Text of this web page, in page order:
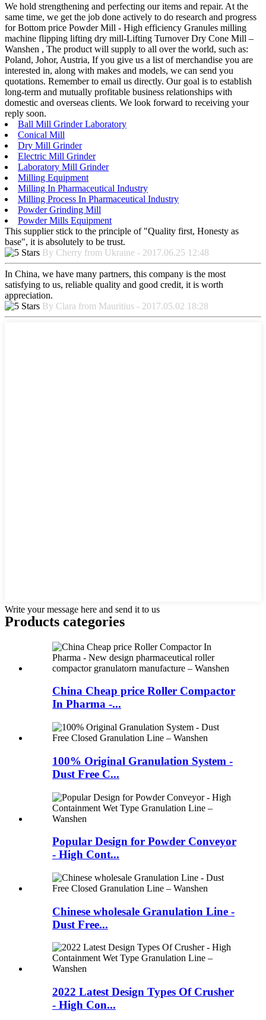
We hold strengthening and perfecting our items and repair. At the
same time, we get the job done actively to do research and progress
for Bottom price Powder Mill - High efficiency Granules milling
machine flipping lifting dry mill-Lifting Turnover Dry Cone Mill –
Wanshen , The product will supply to all over the world, such as:
Poland, Johor, Austria, If you give us a list of merchandise you are
interested in, along with makes and models, we can send you
quotations. Remember to email us directly. Our goal is to establish
long-term and mutually profitable business relationships with
domestic and overseas clients. We look forward to receiving your
reply soon.
Ball Mill Grinder Laboratory
Conical Mill
Dry Mill Grinder
Electric Mill Grinder
Laboratory Mill Grinder
Milling Equipment
Milling In Pharmaceutical Industry
Milling Process In Pharmaceutical Industry
Powder Grinding Mill
Powder Mills Equipment
This supplier stick to the principle of "Quality first, Honesty as
base", it is absolutely to be trust.
By Cherry from Ukraine - 2017.06.25 12:48
In China, we have many partners, this company is the most
satisfying to us, reliable quality and good credit, it is worth
appreciation.
By Clara from Mauritius - 2017.05.02 18:28
Write your message here and send it to us
Products categories
China Cheap price Roller Compactor
In Pharma -...
100% Original Granulation System -
Dust Free C...
Popular Design for Powder Conveyor
- High Cont...
Chinese wholesale Granulation Line -
Dust Free...
2022 Latest Design Types Of Crusher
- High Con...